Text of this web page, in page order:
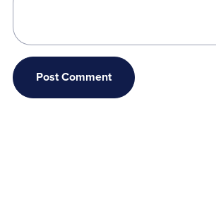
Post Comment